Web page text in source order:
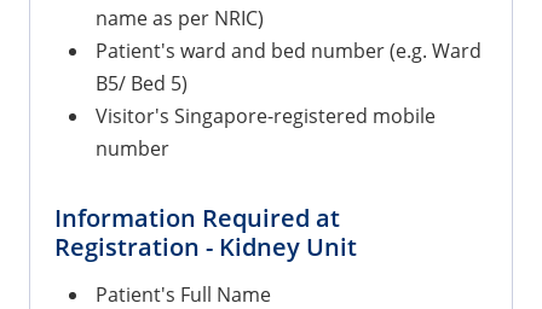
name as per NRIC)
Patient's ward and bed number (e.g. Ward
B5/ Bed 5)
Visitor's Singapore-registered mobile
number
Information Required at
Registration - Kidney Unit
Patient's Full Name